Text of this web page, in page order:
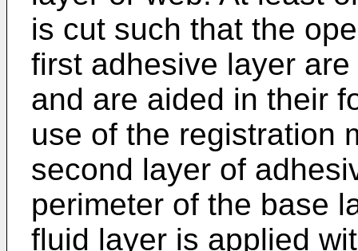
is cut such that the
first adhesive layer
and are aided in their
use of the registration
second layer of
perimeter of the base
fluid layer is applied